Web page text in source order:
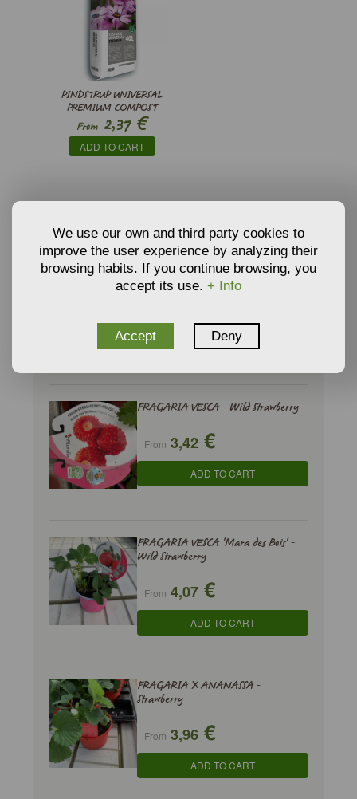
PINDSTRUP UNIVERSAL
PREMIUM COMPOST
From2,37€
ADD TO CART
RELATED PRODUCTS
ARBUTUS UNEDO - Strawberry Tree
ADD TO CART
FRAGARIA VESCA - Wild Strawberry
From 3,42 €
ADD TO CART
FRAGARIA VESCA 'Mara des Bois' -
Wild Strawberry
From 4,07 €
ADD TO CART
FRAGARIA X ANANASSA -
Strawberry
From 3,96 €
ADD TO CART
We use our own and third party cookies to
improve the user experience by analyzing their
browsing habits. If you continue browsing, you
accept its use. + Info
Accept Deny